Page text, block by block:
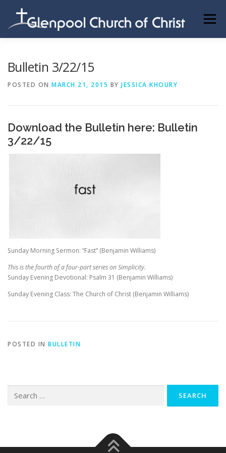
content
Menu
Bulletin 3/22/15
POSTED ON MARCH 21, 2015 BY JESSICA KHOURY
Download the Bulletin here: Bulletin
3/22/15
Sunday Morning Sermon: “Fast” (Benjamin Williams)
This is the fourth of a four-part series on Simplicity.
Sunday Evening Devotional: Psalm 31 (Benjamin Williams)
Sunday Evening Class: The Church of Christ (Benjamin Williams)
POSTED IN BULLETIN
for: